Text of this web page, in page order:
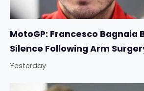
MotoGP: Francesco Bagnaia
Silence Following Arm
Yesterday